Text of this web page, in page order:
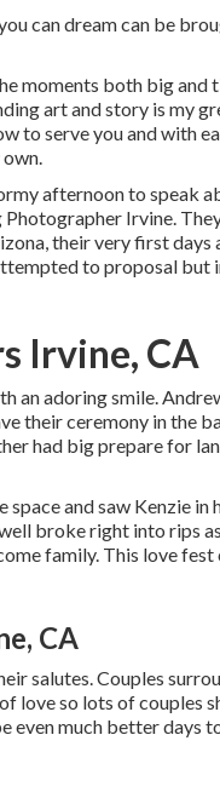
can dream can be
moments both big and
art and story is my
to serve you and with
afternoon to speak
Irvine.
their very first
to proposal but
Irvine, CA
an adoring smile.
their ceremony in the
had big prepare for
and saw Kenzie in
broke right into rips
family. This love
CA
salutes. Couples
love so lots of couples
even much better days